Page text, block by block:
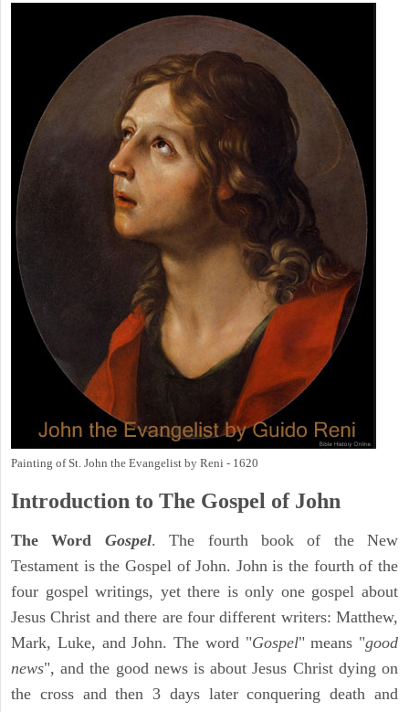
Painting of St. John the Evangelist by Reni - 1620
Introduction to The Gospel of John
The Word Gospel. The fourth book of the New
Testament is the Gospel of John. John is the fourth of the
four gospel writings, yet there is only one gospel about
Jesus Christ and there are four different writers: Matthew,
Mark, Luke, and John. The word "Gospel" means "good
news", and the good news is about Jesus Christ dying on
the cross and then 3 days later conquering death and